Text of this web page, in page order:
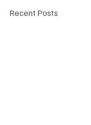
Recent Posts